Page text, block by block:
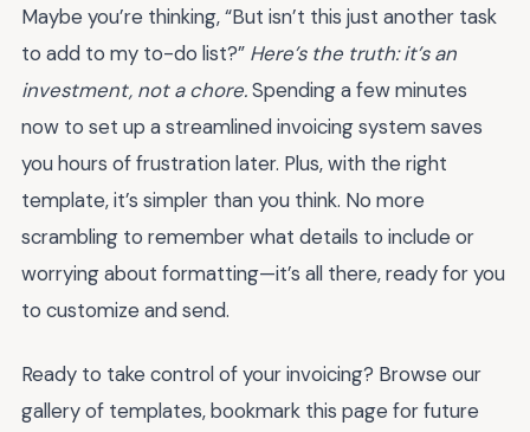
Maybe you’re thinking, “But isn’t this just another task
to add to my to-do list?” Here’s the truth: it’s an
investment, not a chore.Spending a few minutes
now to set up a streamlined invoicing system saves
you hours of frustration later. Plus, with the right
template, it’s simpler than you think. No more
scrambling to remember what details to include or
worrying about formatting—it’s all there, ready for you
to customize and send.
Ready to take control of your invoicing? Browse our
gallery of templates, bookmark this page for future